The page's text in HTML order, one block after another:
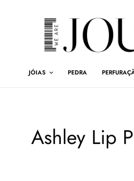
JÓIAS PEDRA
Ashley Lip